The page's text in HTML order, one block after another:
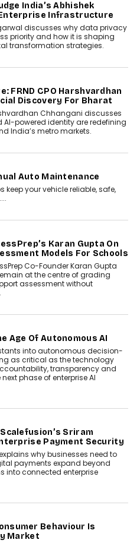
India’s Abhishek
Infrastructure
discusses why data privacy
priority and how it is shaping
transformation strategies.
FRND CPO Harshvardhan
Discovery For Bharat
Chhangani discusses
powered identity are redefining
India’s metro markets.
Auto Maintenance
your vehicle reliable, safe,
Karan Gupta On
Models For Schools
Co-Founder Karan Gupta
at the centre of grading
assessment without
Age Of Autonomous AI
into autonomous decision-
as critical as the technology
transparency and
phase of enterprise AI
Sriram
Payment Security
why businesses need to
payments expand beyond
into connected enterprise
Behaviour Is
Market